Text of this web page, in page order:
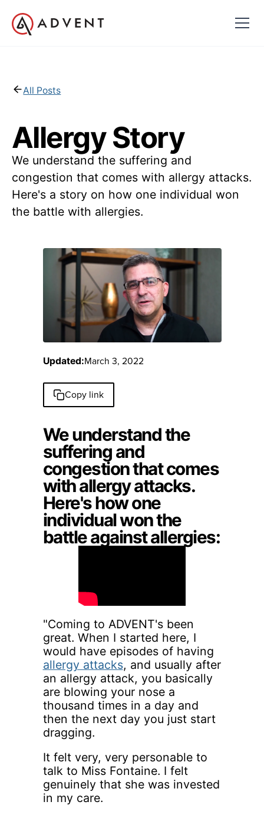
All Posts
Allergy Story
We understand the suffering and
congestion that comes with allergy attacks.
Here's a story on how one individual won
the battle with allergies.
Updated:March 3, 2022
Copy link
We understand the
suffering and
congestion that comes
with allergy attacks.
Here's how one
individual won the
battle against allergies:
"Coming to ADVENT's been
great. When I started here, I
would have episodes of having
allergy attacks, and usually after
an allergy attack, you basically
are blowing your nose a
thousand times in a day and
then the next day you just start
dragging.
It felt very, very personable to
talk to Miss Fontaine. I felt
genuinely that she was invested
in my care.